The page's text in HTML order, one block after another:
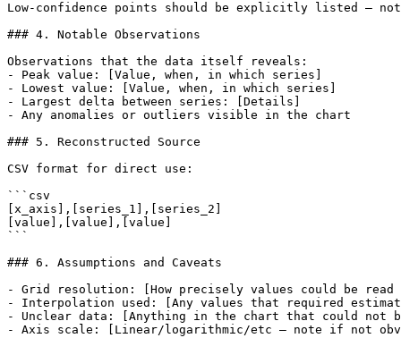
Low-confidence points should be explicitly listed —
### 4. Notable Observations
Observations that the data itself reveals:
- Peak value: [Value, when, in which series]
- Lowest value: [Value, when, in which series]
- Largest delta between series: [Details]
- Any anomalies or outliers visible in the chart
### 5. Reconstructed Source
CSV format for direct use:
```csv
[x_axis],[series_1],[series_2]
[value],[value],[value]
```
### 6. Assumptions and Caveats
- Grid resolution: [How precisely values could be
- Interpolation used: [Any values that required
- Unclear data: [Anything in the chart that could not
- Axis scale: [Linear/logarithmic/etc — note if not